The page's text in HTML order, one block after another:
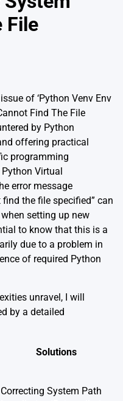
File
of ‘Python Venv Env
Find The File
by Python
offering practical
programming
Virtual
error message
the file specified” can
setting up new
to know that this is a
due to a problem in
of required Python
unravel, I will
by a detailed
Solutions
Correcting System Path